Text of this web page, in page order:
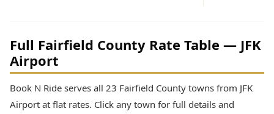
Full Fairfield County Rate Table — JFK
Airport
Book N Ride serves all 23 Fairfield County towns from JFK
Airport at flat rates. Click any town for full details and